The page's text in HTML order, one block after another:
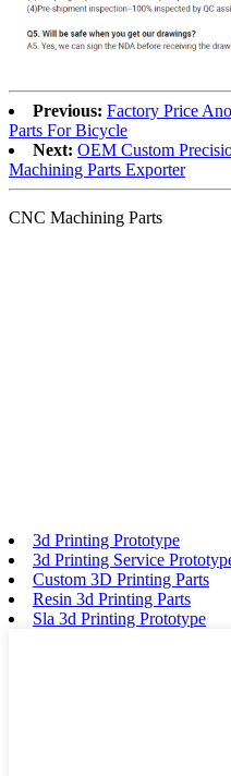
Previous: Factory Price
Parts For Bicycle
Next: OEM Custom
Machining Parts Exporter
CNC Machining Parts
3d Printing Prototype
3d Printing Service
Custom 3D Printing Parts
Resin 3d Printing Parts
Sla 3d Printing Prototype